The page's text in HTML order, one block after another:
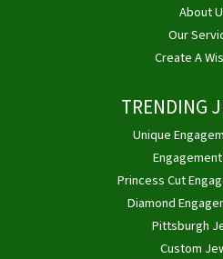
About
Our
Create A
TRENDING
Unique
Princess Cut
Diamond
Pittsburgh
Custom